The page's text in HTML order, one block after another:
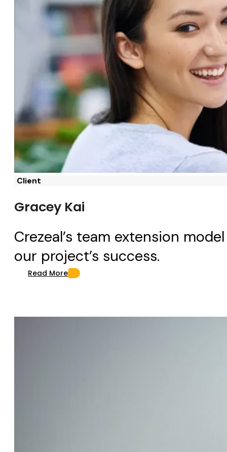
Client
Gracey Kai
Crezeal’s team extension
our project’s success.
Read More